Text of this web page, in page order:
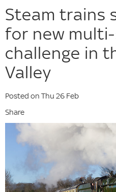
Steam trains
for new
challenge in
Valley
Posted on Thu 26 Feb
Share